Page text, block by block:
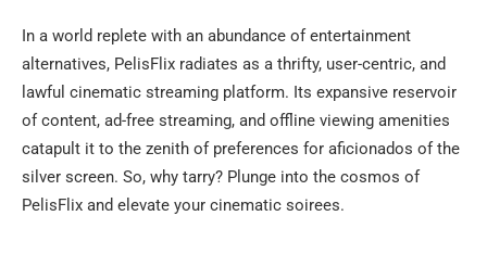
In a world replete with an abundance of entertainment
alternatives, PelisFlix radiates as a thrifty, user-centric, and
lawful cinematic streaming platform. Its expansive reservoir
of content, ad-free streaming, and offline viewing amenities
catapult it to the zenith of preferences for aficionados of the
silver screen. So, why tarry? Plunge into the cosmos of
PelisFlix and elevate your cinematic soirees.